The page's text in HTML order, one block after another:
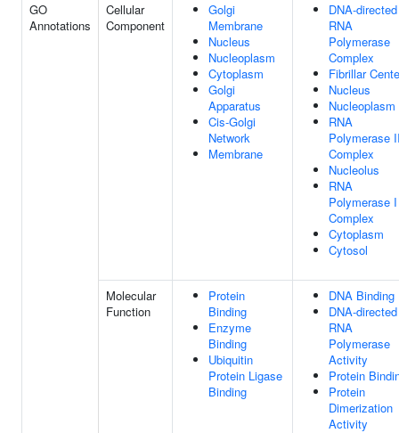
GO
Annotations
Cellular
Component
Golgi
Membrane
Nucleus
Nucleoplasm
Cytoplasm
Golgi
Apparatus
Cis-Golgi
Network
Membrane
DNA-directed
RNA
Polymerase
Complex
Fibrillar
Nucleus
Nucleoplasm
RNA
Polymerase
Complex
Nucleolus
RNA
Polymerase I
Complex
Cytoplasm
Cytosol
Molecular
Function
Protein
Binding
Enzyme
Binding
Ubiquitin
Protein Ligase
Binding
DNA Binding
DNA-directed
RNA
Polymerase
Activity
Protein
Protein
Dimerization
Activity